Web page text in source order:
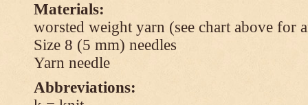
Materials:
worsted weight yarn (see chart above for
Size 8 (5 mm) needles
Yarn needle
Abbreviations: